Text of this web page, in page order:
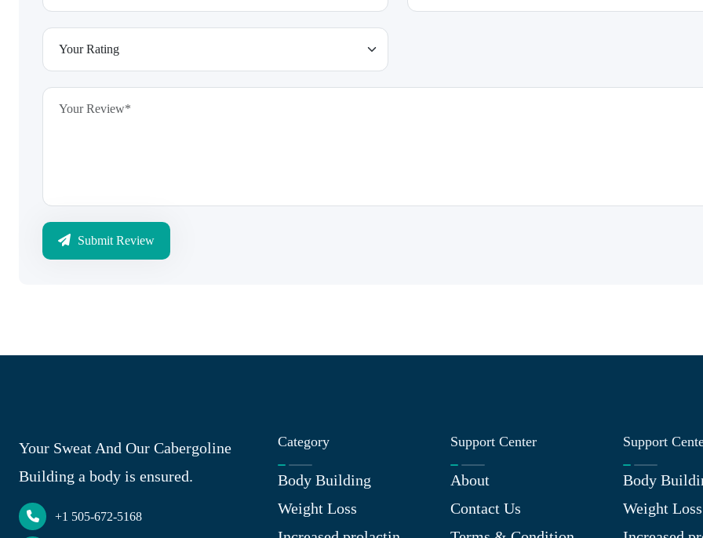
Submit Review
Your Sweat And Our Cabergoline
Building a body is ensured.
+1 505-672-5168
Category
Body Building
Weight Loss
Support Center
About
Contact Us
Support
Body
Weight Loss